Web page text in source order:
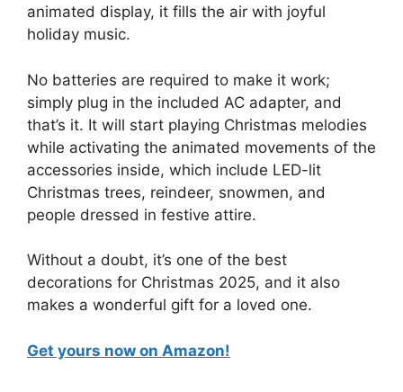
animated display, it fills the air with joyful
holiday music.
No batteries are required to make it work;
simply plug in the included AC adapter, and
that’s it. It will start playing Christmas melodies
while activating the animated movements of the
accessories inside, which include LED-lit
Christmas trees, reindeer, snowmen, and
people dressed in festive attire.
Without a doubt, it’s one of the best
decorations for Christmas 2025, and it also
makes a wonderful gift for a loved one.
Get yours now on Amazon!